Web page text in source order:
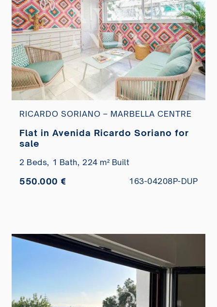
RICARDO SORIANO – MARBELLA CENTRE
Flat in Avenida Ricardo Soriano for
sale
2 Beds, 1 Bath, 224 m² Built
550.000 € 163-04208P-DUP